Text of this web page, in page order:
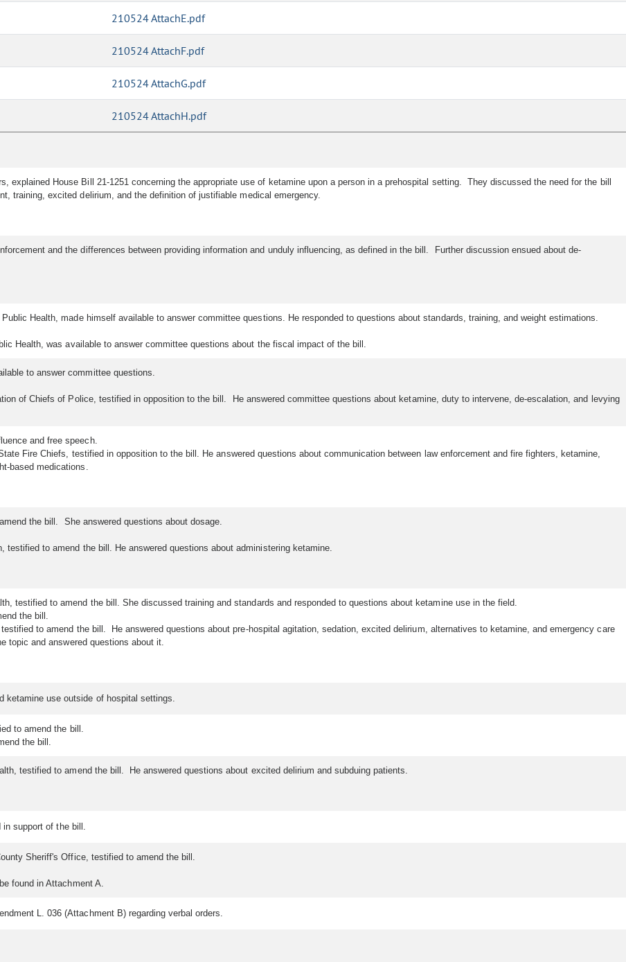
210524 AttachE.pdf
210524 AttachF.pdf
210524 AttachG.pdf
210524 AttachH.pdf
explained House Bill 21-1251 concerning the appropriate use of ketamine upon a person in a prehospital setting. They discussed the need for the bill
training, excited delirium, and the definition of justifiable medical emergency.
and the differences between providing information and unduly influencing, as defined in the bill. Further discussion ensued about de-
Health, made himself available to answer committee questions. He responded to questions about standards, training, and weight estimations.
Health, was available to answer committee questions about the fiscal impact of the bill.
to answer committee questions.
of Chiefs of Police, testified in opposition to the bill. He answered committee questions about ketamine, duty to intervene, de-escalation, and levying
and free speech.
Fire Chiefs, testified in opposition to the bill. He answered questions about communication between law enforcement and fire fighters, ketamine,
based medications.
the bill. She answered questions about dosage.
testified to amend the bill. He answered questions about administering ketamine.
testified to amend the bill. She discussed training and standards and responded to questions about ketamine use in the field.
the bill.
to amend the bill. He answered questions about pre-hospital agitation, sedation, excited delirium, alternatives to ketamine, and emergency care
topic and answered questions about it.
ketamine use outside of hospital settings.
to amend the bill.
the bill.
testified to amend the bill. He answered questions about excited delirium and subduing patients.
in support of the bill.
Sheriff's Office, testified to amend the bill.
found in Attachment A.
L. 036 (Attachment B) regarding verbal orders.